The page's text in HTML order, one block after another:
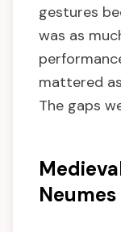
gestures
was as
mattered
The gaps